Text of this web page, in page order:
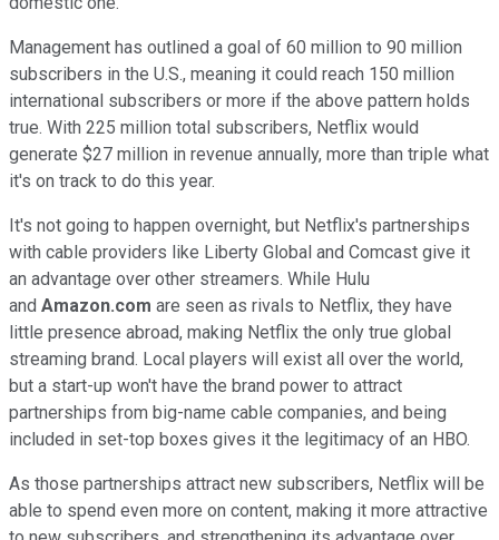
Management has outlined a goal of 60 million to 90 million
subscribers in the U.S., meaning it could reach 150 million
international subscribers or more if the above pattern holds
true. With 225 million total subscribers, Netflix would
generate $27 million in revenue annually, more than triple what
it's on track to do this year.
It's not going to happen overnight, but Netflix's partnerships
with cable providers like Liberty Global and Comcast give it
an advantage over other streamers. While Hulu
and Amazon.com are seen as rivals to Netflix, they have
little presence abroad, making Netflix the only true global
streaming brand. Local players will exist all over the world,
but a start-up won't have the brand power to attract
partnerships from big-name cable companies, and being
included in set-top boxes gives it the legitimacy of an HBO.
As those partnerships attract new subscribers, Netflix will be
able to spend even more on content, making it more attractive